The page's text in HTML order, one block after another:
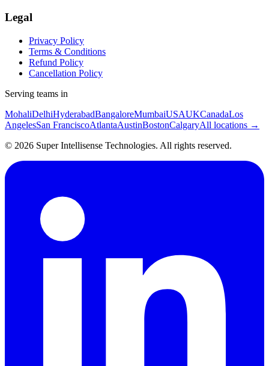
Legal
Privacy Policy
Terms & Conditions
Refund Policy
Cancellation Policy
Serving teams in
MohaliDelhiHyderabadBangaloreMumbaiUSAUKCanadaLos
AngelesSan FranciscoAtlantaAustinBostonCalgaryAll locations →
© 2026 Super Intellisense Technologies. All rights reserved.